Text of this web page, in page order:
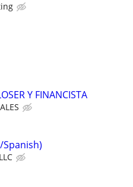
Y FINANCISTA